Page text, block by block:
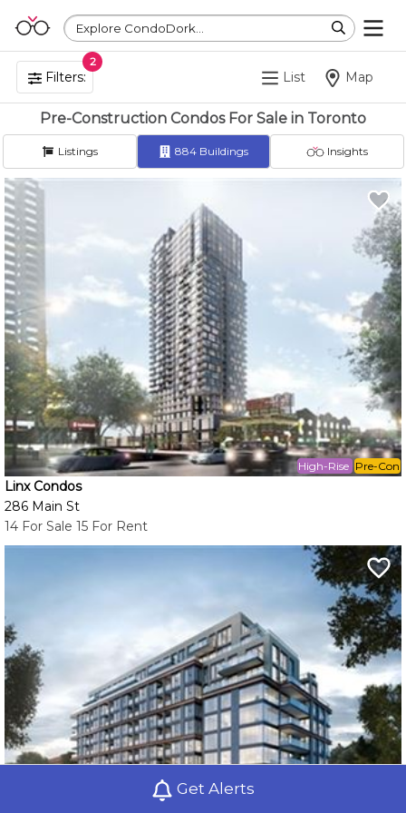
Explore CondoDork...
Filters:
2
List Map
Pre-Construction Condos For Sale in Toronto
Get Alerts
Listings 884 Buildings Insights
High-Rise Pre-Con
Linx Condos
286 Main St
14 For Sale 15 For Rent